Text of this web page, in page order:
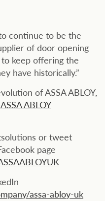
continue to be the
of door opening
keep offering the
have historically.”
of ASSA ABLOY,
ABLOY
or tweet
page
assa-abloy-uk